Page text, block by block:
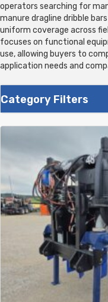
operators searching for
manure dragline dribble
uniform coverage across
focuses on functional
use, allowing buyers to
application needs and
Category Filters